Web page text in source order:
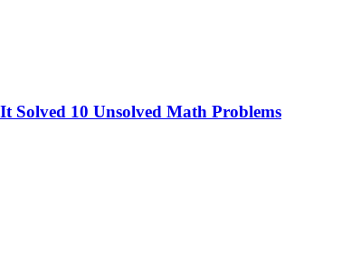
Solved 10 Unsolved Math Problems